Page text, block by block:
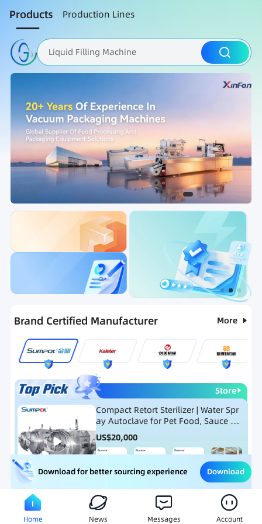
Products Production Lines
Liquid Filling Machine
Packaging Machine
Ranking Hot Selling List
Brand Certified Manufacturer More
Store
Compact Retort Sterilizer | Water Spr
ay Autoclave for Pet Food, Sauce Po
uch, and Glass Jar Products
US$20,000
Meat Processing Equipment Snack Food Processing
Download for better sourcing experience Download
Home News Messages Account